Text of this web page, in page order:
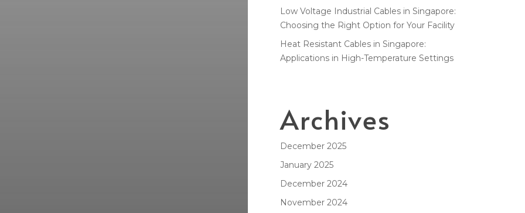
Low Voltage Industrial Cables in Singapore:
Choosing the Right Option for Your Facility
Heat Resistant Cables in Singapore:
Applications in High-Temperature Settings
Archives
December 2025
January 2025
December 2024
November 2024